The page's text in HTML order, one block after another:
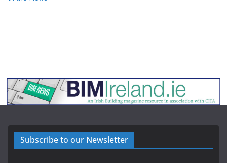
Subscribe to our Newsletter